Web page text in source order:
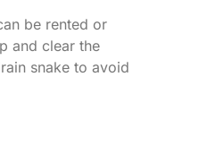
be rented or
and clear the
snake to avoid